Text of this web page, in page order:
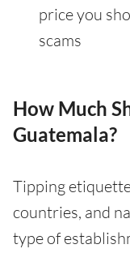
price you
scams
How Much
Guatemala?
Tipping
countries, and
type of